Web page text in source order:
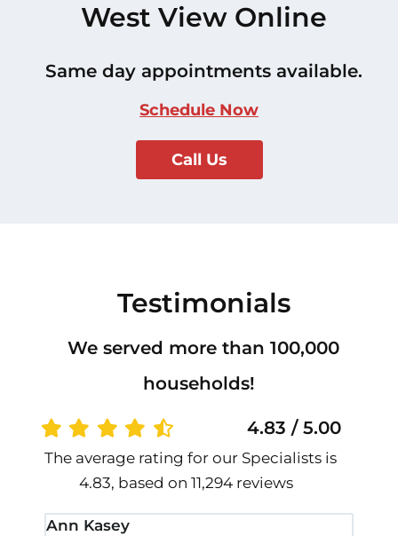
West View Online
Same day appointments available.
Schedule Now
Call Us
Testimonials
We served more than 100,000
households!
4.83 / 5.00
The average rating for our Specialists is
4.83, based on 11,294 reviews
Ann Kasey